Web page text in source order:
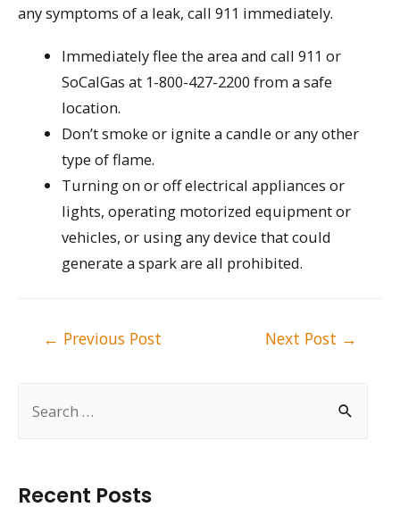
Recent Posts
any symptoms of a leak, call 911 immediately.
Immediately flee the area and call 911 or
SoCalGas at 1-800-427-2200 from a safe
location.
Don’t smoke or ignite a candle or any other
type of flame.
Turning on or off electrical appliances or
lights, operating motorized equipment or
vehicles, or using any device that could
generate a spark are all prohibited.
← Previous Post Next Post →